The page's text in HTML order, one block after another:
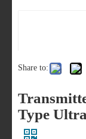
Share to:
Type